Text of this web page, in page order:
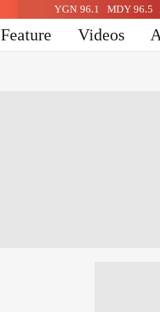
YGN 96.1 MDY 96.5
Feature Videos